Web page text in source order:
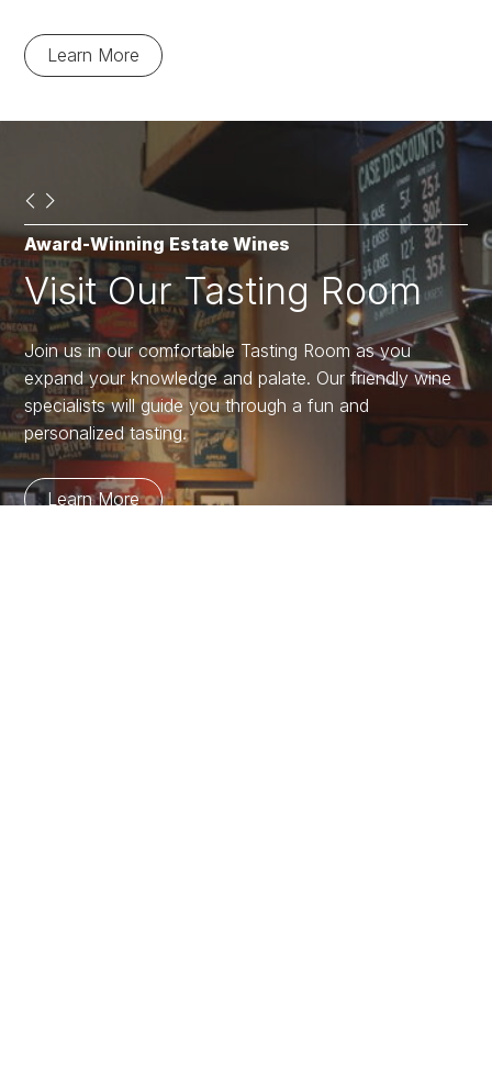
Learn More
Award-Winning Estate Wines
Visit Our Tasting Room
Join us in our comfortable Tasting Room as you
expand your knowledge and palate. Our friendly wine
specialists will guide you through a fun and
personalized tasting.
Learn More
Open in May
BBQ in the Vineyard
We are thrilled to be opening soon!
Learn More
Shop Lake Chelan Winery
Market & Gift Shop
The 3,000 square foot gift shop is packed full of
unique items you didn’t know you needed! Open daily
at 11am for all your shopping needs.
Shop